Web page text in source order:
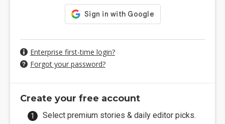
Enterprise first-time login?
Forgot your password?
Create your free account
Select premium stories & daily editor picks.